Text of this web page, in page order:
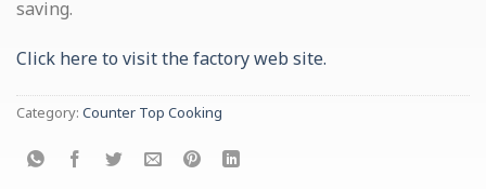
saving.
Click here to visit the factory web site.
Category: Counter Top Cooking